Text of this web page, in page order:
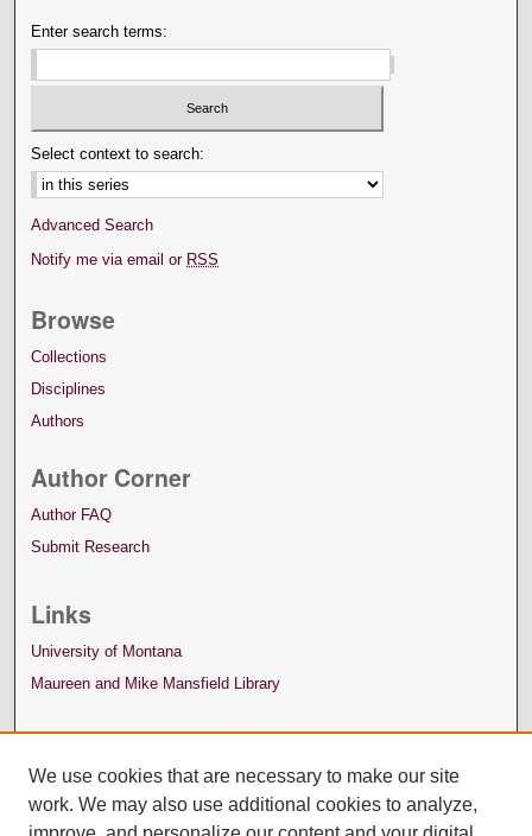
Enter search terms:
Select context to search:
Advanced Search
Notify me via email or RSS
Browse
Collections
Disciplines
Authors
Author Corner
Author FAQ
Submit Research
Links
University of Montana
Maureen and Mike Mansfield Library
We use cookies that are necessary to make our site
work. We may also use additional cookies to analyze,